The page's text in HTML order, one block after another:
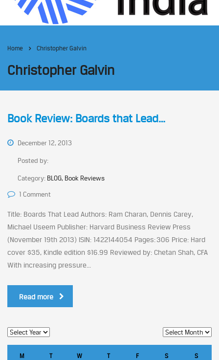
Home Christopher Galvin
Christopher Galvin
Book Review: Boards that Lead…
December 12, 2013
Posted by:
Category: BLOG, Book Reviews
1 Comment
Title: Boards That Lead Authors: Ram Charan, Dennis Carey,
Michael Useem Publisher: Harvard Business Review Press
(November 19th 2013) ISIN: 1422144054 Pages: 306 Price: Hard
cover $35, Kindle edition $16.99 Reviewed by: Chetan Shah, CFA
With increasing pressure...
Read more
M T W T F S S